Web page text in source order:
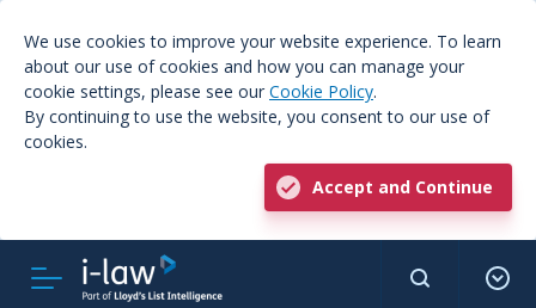
We use cookies to improve your website experience. To learn
about our use of cookies and how you can manage your
cookie settings, please see our Cookie Policy.
By continuing to use the website, you consent to our use of
cookies.
Accept and Continue